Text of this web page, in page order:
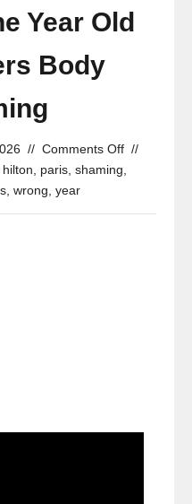
Year Old
Body
// Comments Off //
hilton paris, shaming
wrong year